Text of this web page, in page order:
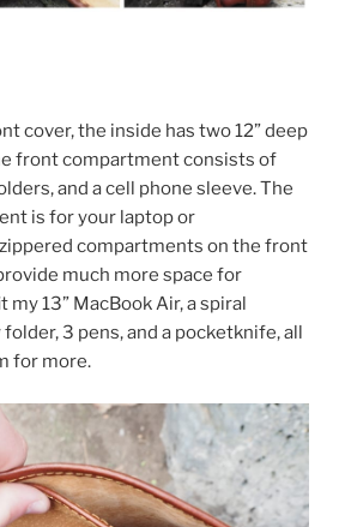
cover, the inside has two 12” deep
front compartment consists of
and a cell phone sleeve. The
is for your laptop or
compartments on the front
much more space for
13” MacBook Air, a spiral
3 pens, and a pocketknife, all
for more.